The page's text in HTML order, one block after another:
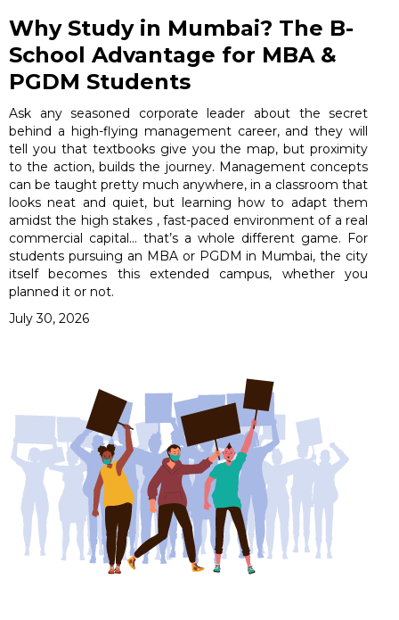
Why Study in Mumbai? The B-
School Advantage for MBA &
PGDM Students
Ask any seasoned corporate leader about the secret
behind a high-flying management career, and they will
tell you that textbooks give you the map, but proximity
to the action, builds the journey. Management concepts
can be taught pretty much anywhere, in a classroom that
looks neat and quiet, but learning how to adapt them
amidst the high stakes , fast-paced environment of a real
commercial capital… that’s a whole different game. For
students pursuing an MBA or PGDM in Mumbai, the city
itself becomes this extended campus, whether you
planned it or not.
July 30, 2026